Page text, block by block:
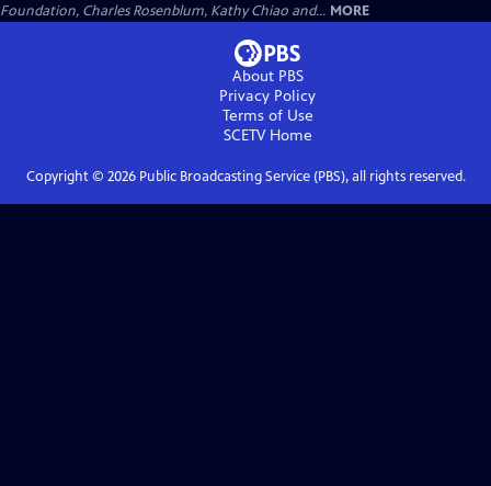
Foundation, Charles Rosenblum, Kathy Chiao and... MORE
About PBS
Privacy Policy
Terms of Use
SCETVHome
Copyright © 2026Public Broadcasting Service (PBS), all rights reserved.